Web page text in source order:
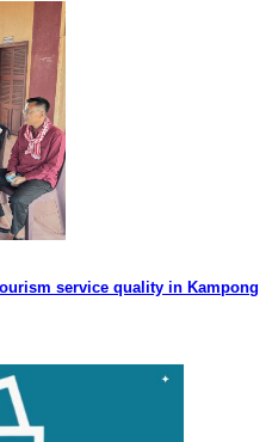
service quality in Kampong